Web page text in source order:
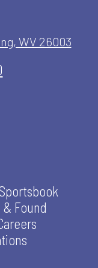
WV 26003
Found